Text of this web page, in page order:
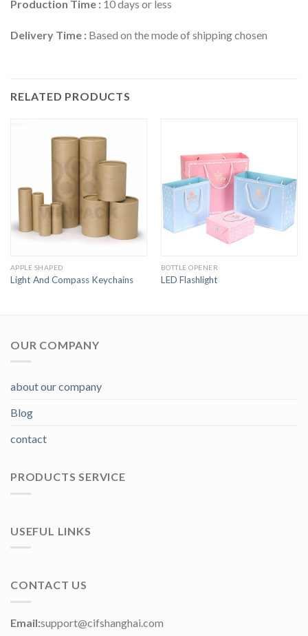
Production Time : 10 days or less
Delivery Time : Based on the mode of shipping chosen
RELATED PRODUCTS
APPLE SHAPED
Light And Compass Keychains
BOTTLE OPENER
LED Flashlight
OUR COMPANY
about our company
Blog
contact
PRODUCTS SERVICE
USEFUL LINKS
CONTACT US
Email:support@cifshanghai.com